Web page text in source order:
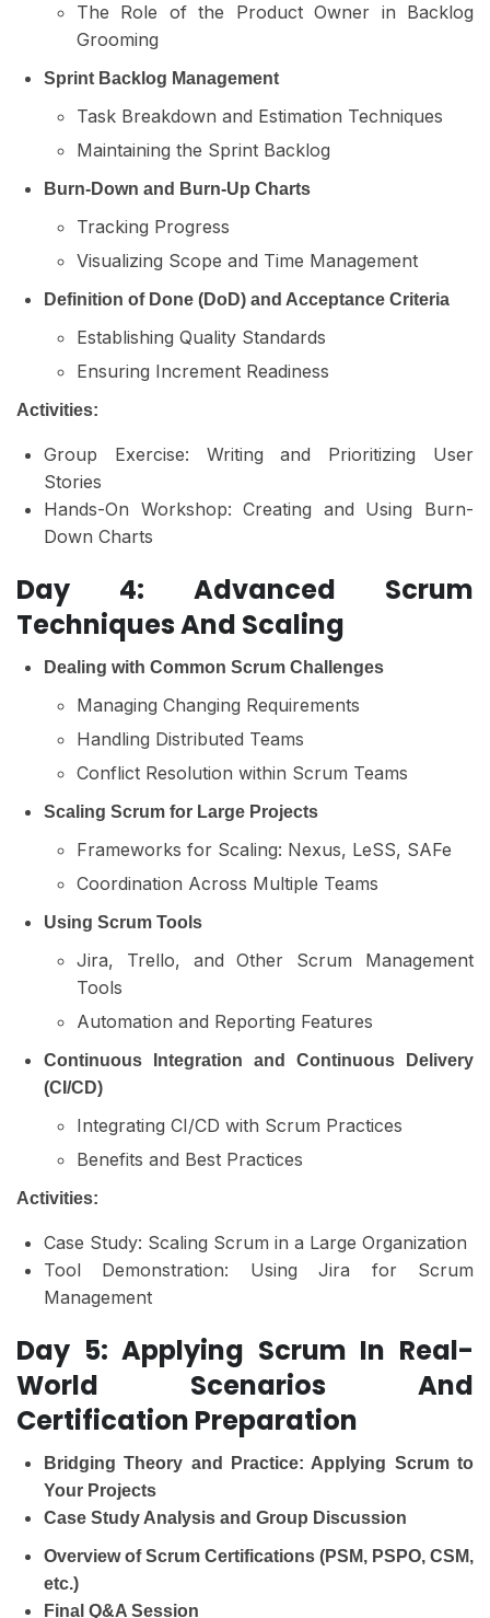
The Role of the Product Owner in Backlog
Grooming
Sprint Backlog Management
Task Breakdown and Estimation Techniques
Maintaining the Sprint Backlog
Burn-Down and Burn-Up Charts
Tracking Progress
Visualizing Scope and Time Management
Definition of Done (DoD) and Acceptance Criteria
Establishing Quality Standards
Ensuring Increment Readiness
Activities:
Group Exercise: Writing and Prioritizing User
Stories
Hands-On Workshop: Creating and Using Burn-
Down Charts
Day 4: Advanced Scrum
Techniques And Scaling
Dealing with Common Scrum Challenges
Managing Changing Requirements
Handling Distributed Teams
Conflict Resolution within Scrum Teams
Scaling Scrum for Large Projects
Frameworks for Scaling: Nexus, LeSS, SAFe
Coordination Across Multiple Teams
Using Scrum Tools
Jira, Trello, and Other Scrum Management
Tools
Automation and Reporting Features
Continuous Integration and Continuous Delivery
(CI/CD)
Integrating CI/CD with Scrum Practices
Benefits and Best Practices
Activities:
Case Study: Scaling Scrum in a Large Organization
Tool Demonstration: Using Jira for Scrum
Management
Day 5: Applying Scrum In Real-
World Scenarios And
Certification Preparation
Bridging Theory and Practice: Applying Scrum to
Your Projects
Case Study Analysis and Group Discussion
Overview of Scrum Certifications (PSM, PSPO, CSM,
etc.)
Final Q&A Session